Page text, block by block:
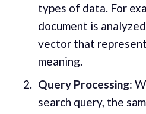
types of data. For
document is
vector that
meaning.
Query Processing:
search query, the